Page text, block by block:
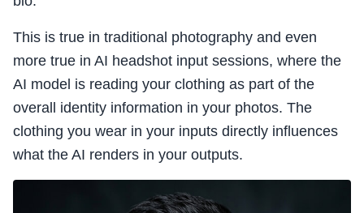
This is true in traditional photography and even
more true in AI headshot input sessions, where the
AI model is reading your clothing as part of the
overall identity information in your photos. The
clothing you wear in your inputs directly influences
what the AI renders in your outputs.